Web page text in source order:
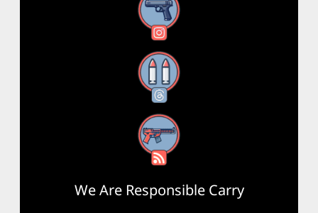
Instagram
Threads
RSS Feed
We Are Responsible Carry